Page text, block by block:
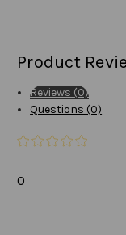
Product
Reviews (0)
Questions (0)
0